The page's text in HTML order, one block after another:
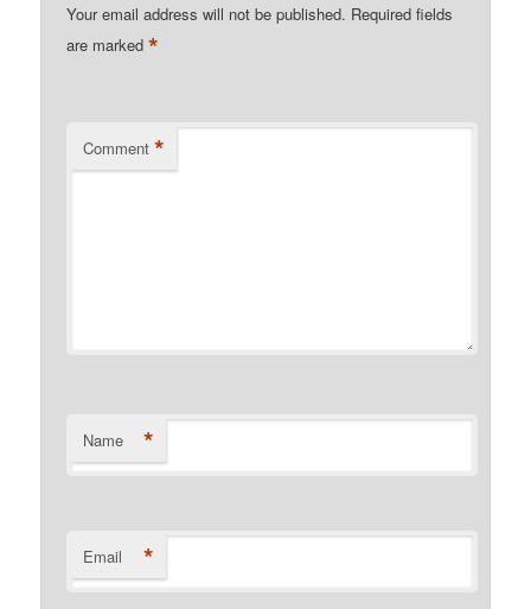
Your email address will not be published. Required fields
are marked*
Comment *
Name *
Email *